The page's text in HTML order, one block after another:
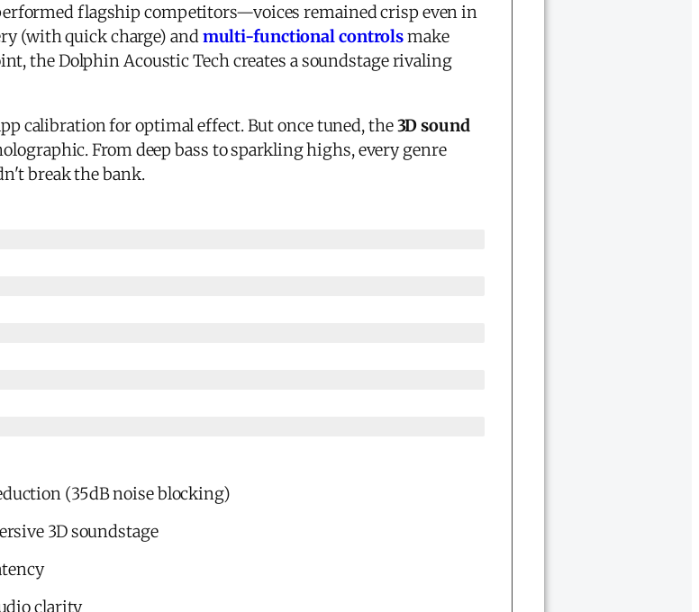
flagship competitors—voices remained crisp even in
(with quick charge) andmulti-functional controlsmake
the Dolphin Acoustic Tech creates a soundstage rivaling
calibration for optimal effect. But once tuned, the3D sound
From deep bass to sparkling highs, every genre
break the bank.
(35dB noise blocking)
3D soundstage
clarity